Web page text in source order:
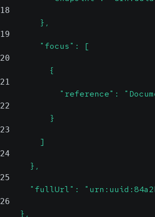
18
        },
19
        "focus": [
20
          {
21
"reference":
22
          }
23
        ]
24
      },
25
"fullUrl":
26
    },